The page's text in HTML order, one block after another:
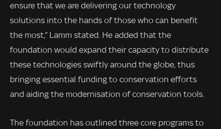
ensure that we are delivering our technology
solutions into the hands of those who can benefit
the most,” Lamm stated. He added that the
foundation would expand their capacity to distribute
these technologies swiftly around the globe, thus
bringing essential funding to conservation efforts
and aiding the modernisation of conservation tools.
The foundation has outlined three core programs to